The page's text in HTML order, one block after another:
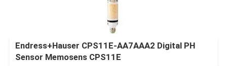
Endress+Hauser CPS11E-AA7AAA2 Digital PH
Sensor Memosens CPS11E